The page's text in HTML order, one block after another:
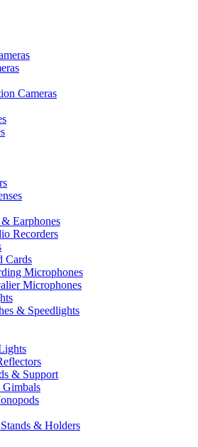
Cameras
Earphones
Recorders
Cards
Microphones
Microphones
& Speedlights
& Support
Gimbals
& Holders